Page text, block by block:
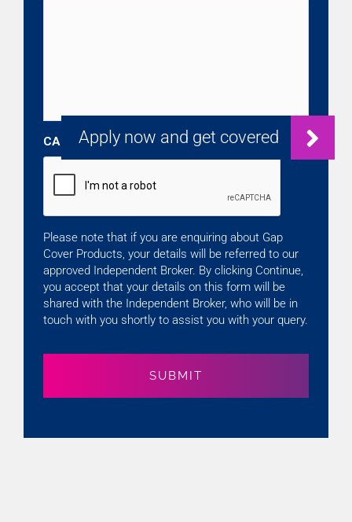
CAPTCHA
Please note that if you are enquiring about Gap
Cover Products, your details will be referred to our
approved Independent Broker. By clicking Continue,
you accept that your details on this form will be
shared with the Independent Broker, who will be in
touch with you shortly to assist you with your query.